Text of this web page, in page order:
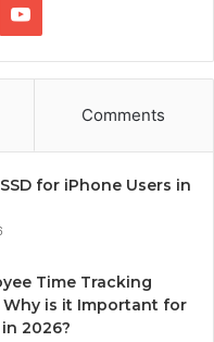
YouTube
Comments
for iPhone Users in
Time Tracking
Why is it Important for
2026?